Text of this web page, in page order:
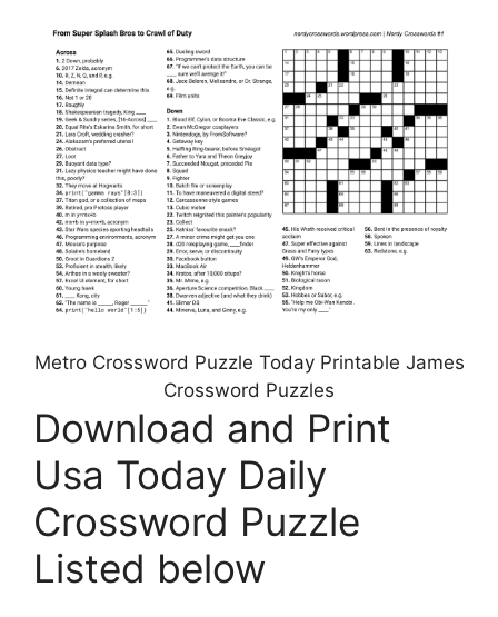
Metro Crossword Puzzle Today Printable James
Crossword Puzzles
Download and Print
Usa Today Daily
Crossword Puzzle
Listed below